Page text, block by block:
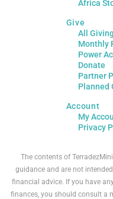
Africa
Give
All Giving
Monthly
Power
Donate
Partner
Planned
Account
My
Privacy
The contents of
guidance and are not
financial advice. If you have
finances, you should consult a